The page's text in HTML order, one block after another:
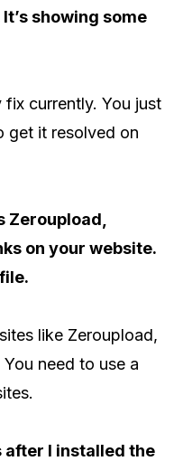
showing some
fix currently. You just
get it resolved on
Zeroupload,
on your website.
like Zeroupload,
need to use a
I installed the